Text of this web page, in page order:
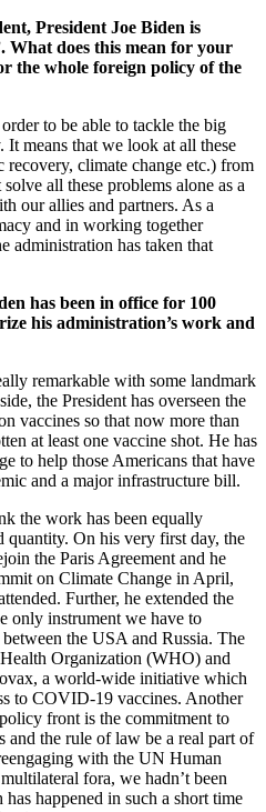
President Joe Biden is
What does this mean for your
the whole foreign policy of the
to be able to tackle the big
means that we look at all these
climate change etc.) from
all these problems alone as a
our allies and partners. As a
and in working together
administration has taken that
has been in office for 100
his administration’s work and
remarkable with some landmark
the President has overseen the
vaccines so that now more than
at least one vaccine shot. He has
to help those Americans that have
and a major infrastructure bill.
the work has been equally
quantity. On his very first day, the
the Paris Agreement and he
on Climate Change in April,
Further, he extended the
only instrument we have to
the USA and Russia. The
Organization (WHO) and
a world-wide initiative which
to COVID-19 vaccines. Another
front is the commitment to
and the rule of law be a real part of
with the UN Human
fora, we hadn’t been
happened in such a short time